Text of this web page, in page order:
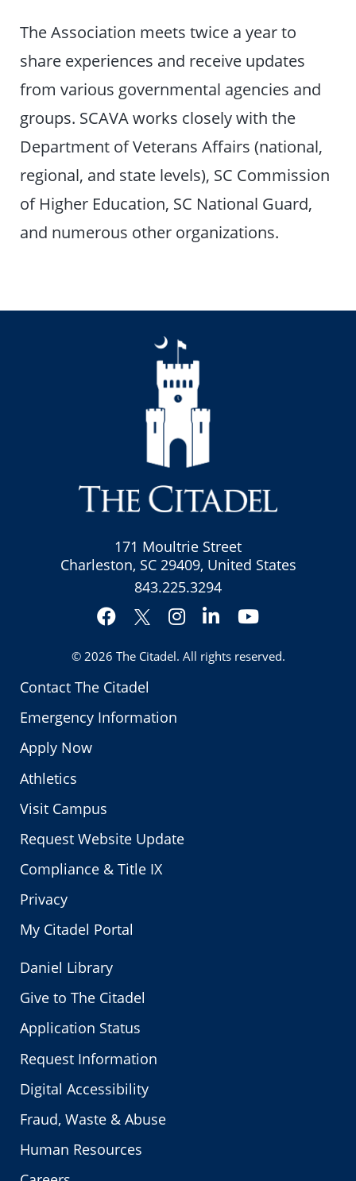
The Association meets twice a year to
share experiences and receive updates
from various governmental agencies and
groups. SCAVA works closely with the
Department of Veterans Affairs (national,
regional, and state levels), SC Commission
of Higher Education, SC National Guard,
and numerous other organizations.
Contact The Citadel
Emergency Information
Apply Now
Athletics
Visit Campus
Request Website Update
Compliance & Title IX
Privacy
My Citadel Portal
171 Moultrie Street
Charleston, SC 29409, United States
843.225.3294
Facebook
Twitter
Instagram
LinkedInYouTube
© 2026 The Citadel. All rights reserved.
Daniel Library
Give to The Citadel
Application Status
Request Information
Digital Accessibility
Fraud, Waste & Abuse
Human Resources